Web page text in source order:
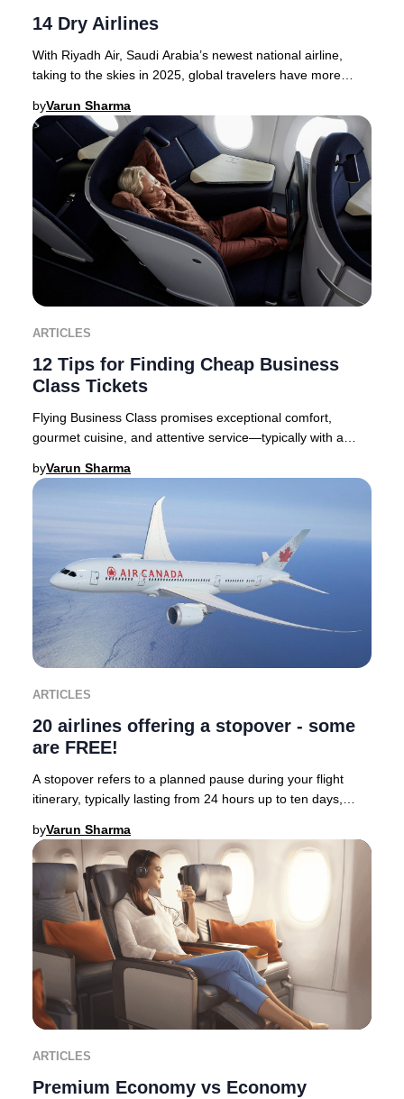
14 Dry Airlines
With Riyadh Air, Saudi Arabia’s newest national airline,
taking to the skies in 2025, global travelers have more
byVarun Sharma
ARTICLES
12 Tips for Finding Cheap Business
Class Tickets
Flying Business Class promises exceptional comfort,
gourmet cuisine, and attentive service—typically with a
byVarun Sharma
ARTICLES
20 airlines offering a stopover - some
are FREE!
A stopover refers to a planned pause during your flight
itinerary, typically lasting from 24 hours up to ten days,
byVarun Sharma
ARTICLES
Premium Economy vs Economy